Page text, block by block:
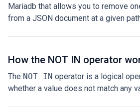
Mariadb that allows you to remove
from a JSON document at a given
How the NOT IN operator
The NOT IN operator is a logical
whether a value does not match any